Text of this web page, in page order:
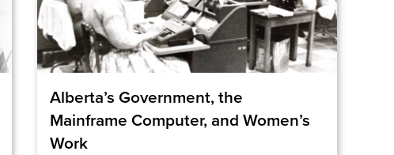
Alberta’s Government, the
Mainframe Computer, and Women’s
Work